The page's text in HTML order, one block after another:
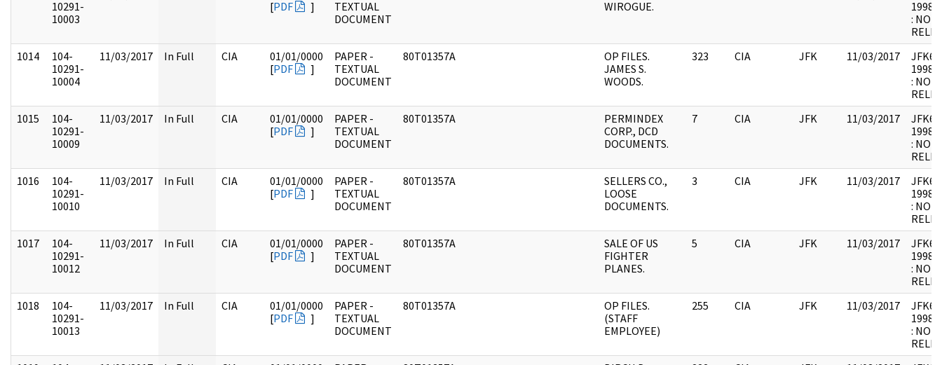
10291-
10003
[PDF ]
TEXTUAL
DOCUMENT
WIROGUE.
: NOT
1014
104-
10291-
10004
11/03/2017 In Full CIA
01/01/0000
[PDF ]
PAPER -
TEXTUAL
DOCUMENT
80T01357A
OP FILES.
JAMES S.
WOODS.
323 CIA JFK 11/03/2017
: NOT
1015
104-
10291-
10009
11/03/2017 In Full CIA
01/01/0000
[PDF ]
PAPER -
TEXTUAL
DOCUMENT
80T01357A
PERMINDEX
CORP., DCD
DOCUMENTS.
7 CIA JFK 11/03/2017
: NOT
1016
104-
10291-
10010
11/03/2017 In Full CIA
01/01/0000
[PDF ]
PAPER -
TEXTUAL
DOCUMENT
80T01357A
SELLERS CO.,
LOOSE
DOCUMENTS.
3 CIA JFK 11/03/2017
: NOT
1017
104-
10291-
10012
11/03/2017 In Full CIA
01/01/0000
[PDF ]
PAPER -
TEXTUAL
DOCUMENT
80T01357A
SALE OF US
FIGHTER
PLANES.
5 CIA JFK 11/03/2017
: NOT
1018
104-
10291-
10013
11/03/2017 In Full CIA
01/01/0000
[PDF ]
PAPER -
TEXTUAL
DOCUMENT
80T01357A
OP FILES.
(STAFF
EMPLOYEE)
255 CIA JFK 11/03/2017
: NOT